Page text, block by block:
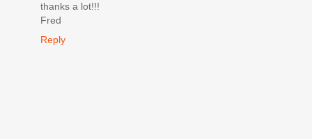
thanks a lot!!!
Fred
Reply